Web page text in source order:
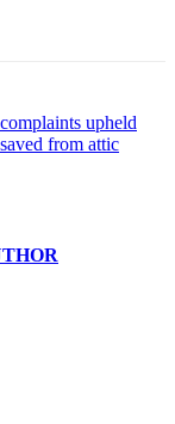
upheld
from attic